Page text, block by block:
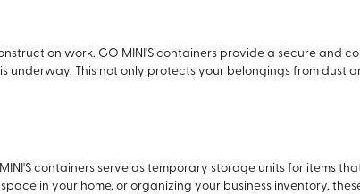
work. GO MINI'S containers provide a secure and
underway. This not only protects your belongings from dust
containers serve as temporary storage units for items
in your home, or organizing your business inventory,